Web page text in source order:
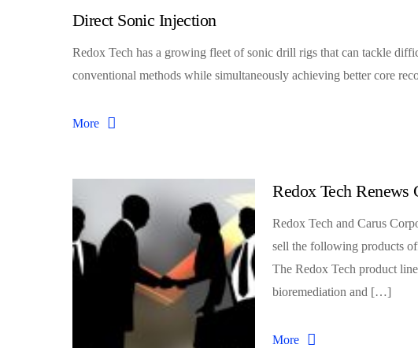
Direct Sonic Injection
Redox Tech has a growing fleet of sonic drill rigs that can tackle
conventional methods while simultaneously achieving better core
More
Redox Tech
Redox Tech and Carus
sell the following products
The Redox Tech product
bioremediation and […]
More